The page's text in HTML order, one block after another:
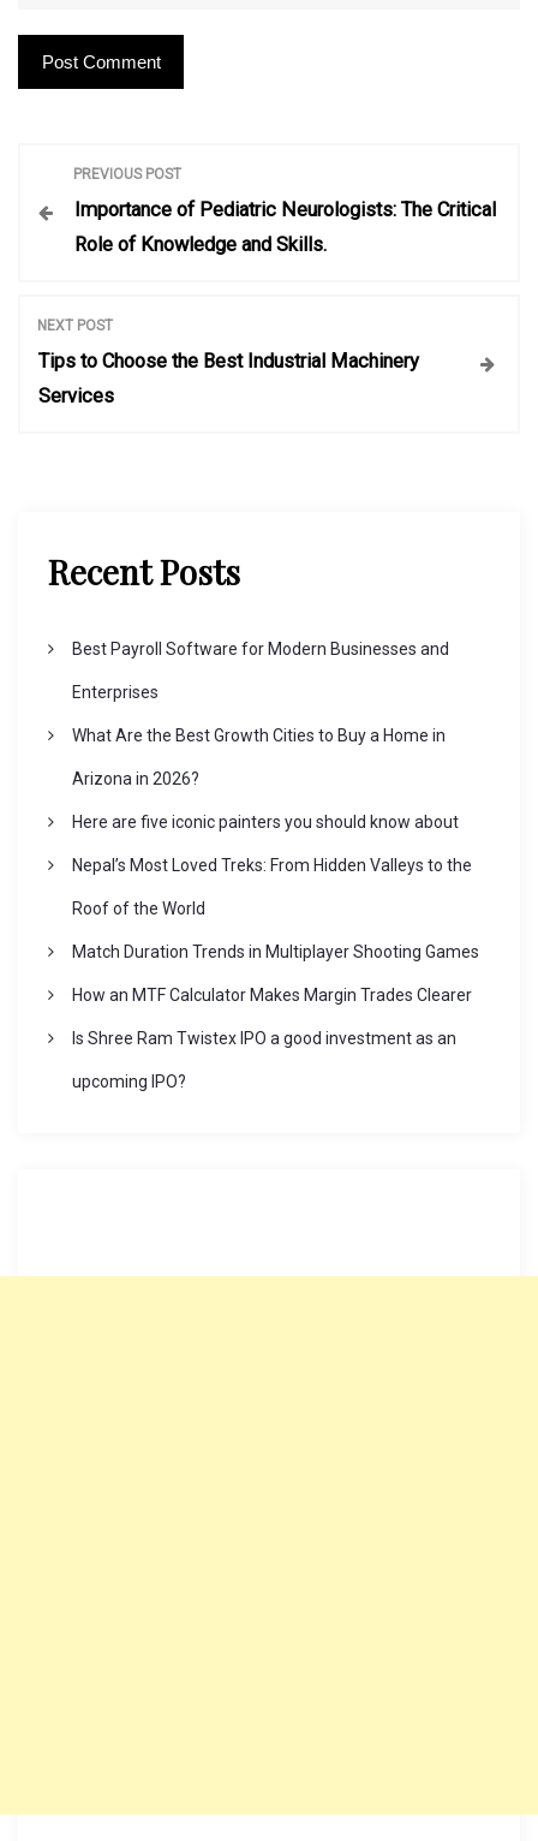
PREVIOUS POST
Importance of Pediatric Neurologists: The Critical
Role of Knowledge and Skills.
NEXT POST
Tips to Choose the Best Industrial Machinery
Services
Recent Posts
Best Payroll Software for Modern Businesses and
Enterprises
What Are the Best Growth Cities to Buy a Home in
Arizona in 2026?
Here are five iconic painters you should know about
Nepal’s Most Loved Treks: From Hidden Valleys to the
Roof of the World
Match Duration Trends in Multiplayer Shooting Games
How an MTF Calculator Makes Margin Trades Clearer
Is Shree Ram Twistex IPO a good investment as an
upcoming IPO?